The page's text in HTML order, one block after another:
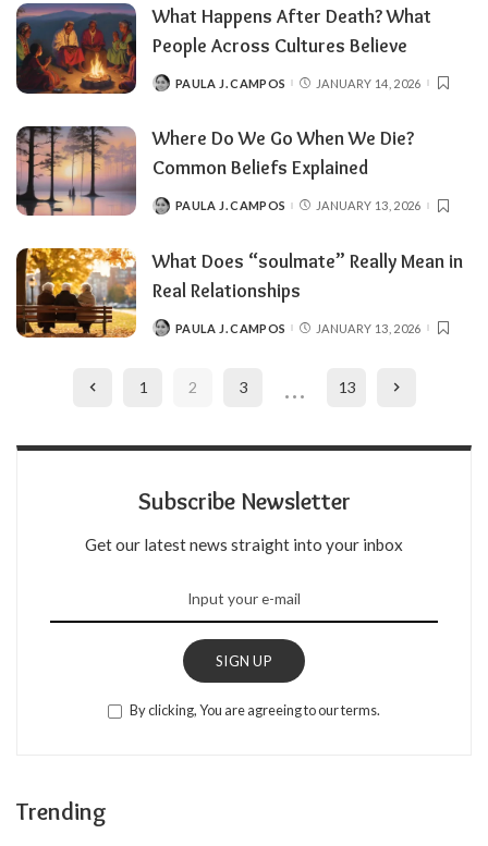
What Happens After Death? What
People Across Cultures Believe
POSTED
PAULA J. CAMPOS JANUARY 14, 2026
Where Do We Go When We Die?
Common Beliefs Explained
POSTED
PAULA J. CAMPOS JANUARY 13, 2026
What Does “soulmate” Really Mean in
Real Relationships
POSTED
PAULA J. CAMPOS JANUARY 13, 2026
1 2 3 … 13
Subscribe Newsletter
Get our latest news straight into your inbox
SIGN UP
By clicking, You are agreeing to our terms.
Trending